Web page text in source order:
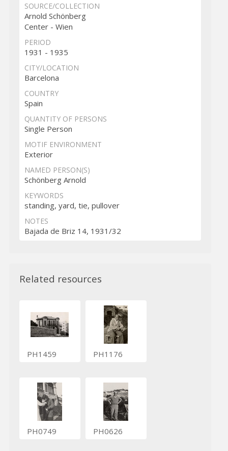
SOURCE/COLLECTION
Arnold Schönberg
Center - Wien
PERIOD
1931 - 1935
CITY/LOCATION
Barcelona
COUNTRY
Spain
QUANTITY OF PERSONS
Single Person
MOTIF ENVIRONMENT
Exterior
NAMED PERSON(S)
Schönberg Arnold
KEYWORDS
standing, yard, tie, pullover
NOTES
Bajada de Briz 14, 1931/32
Related resources
PH1459 PH1176
PH0749 PH0626